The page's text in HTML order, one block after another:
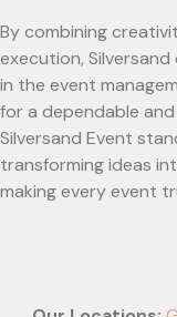
By combining
execution,
in the event
for a dependable
Silversand Event
transforming ideas
making every event